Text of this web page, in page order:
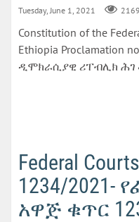
Tuesday, June 1, 2021
Constitution of the
Ethiopia
ዲሞክራሲያዊ ሪፐብሊክ ሕገ
Federal
1234/
አዋጅ ቁጥር